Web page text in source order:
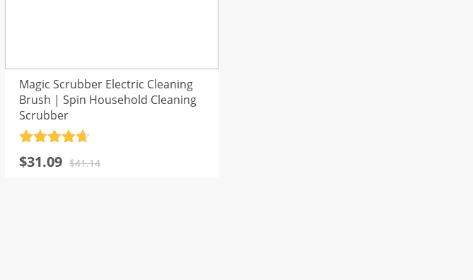
Magic Scrubber Electric Cleaning
Brush | Spin Household Cleaning
Scrubber
out of 5 $41.14
Original
$31.09
Current